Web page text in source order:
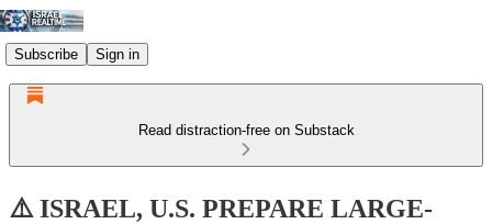
Subscribe Sign in
Read distraction-free on Substack
⚠️ ISRAEL, U.S. PREPARE LARGE-